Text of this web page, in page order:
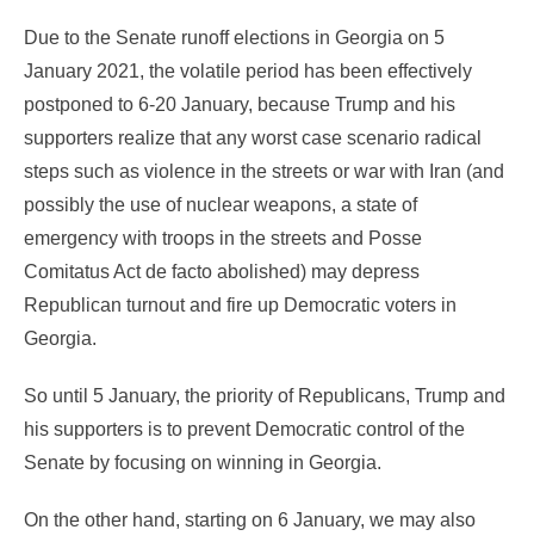
Due to the Senate runoff elections in Georgia on 5
January 2021, the volatile period has been effectively
postponed to 6-20 January, because Trump and his
supporters realize that any worst case scenario radical
steps such as violence in the streets or war with Iran (and
possibly the use of nuclear weapons, a state of
emergency with troops in the streets and Posse
Comitatus Act de facto abolished) may depress
Republican turnout and fire up Democratic voters in
Georgia.
So until 5 January, the priority of Republicans, Trump and
his supporters is to prevent Democratic control of the
Senate by focusing on winning in Georgia.
On the other hand, starting on 6 January, we may also